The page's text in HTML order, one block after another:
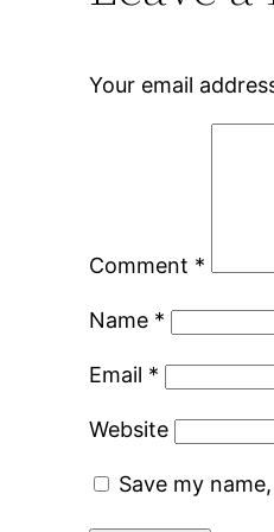
Your email
Comment *
Name *
Email *
Website
Save my